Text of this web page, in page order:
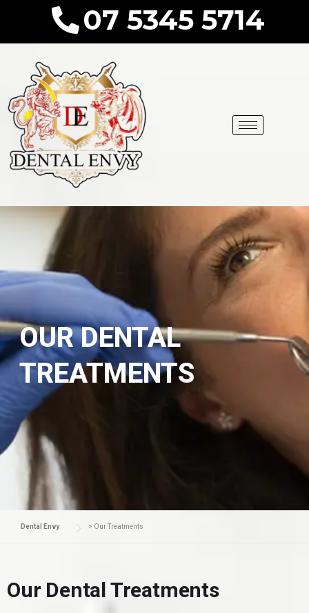
07 5345 5714
OUR DENTAL
TREATMENTS
Dental Envy > Our Treatments
Our Dental Treatments